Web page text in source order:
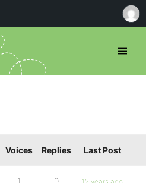
Voices Replies Last Post
1 0